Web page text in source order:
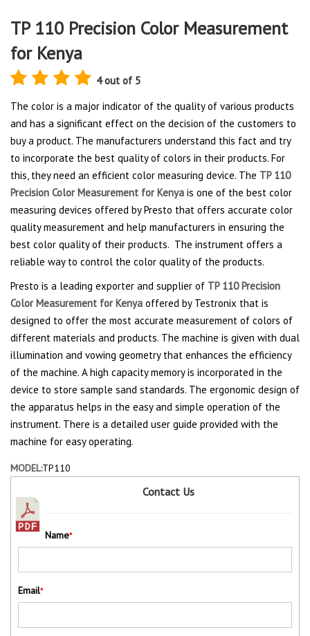
TP 110 Precision Color Measurement
for Kenya
4 out of 5
The color is a major indicator of the quality of various products
and has a significant effect on the decision of the customers to
buy a product. The manufacturers understand this fact and try
to incorporate the best quality of colors in their products. For
this, they need an efficient color measuring device. The TP 110
Precision Color Measurement for Kenya is one of the best color
measuring devices offered by Presto that offers accurate color
quality measurement and help manufacturers in ensuring the
best color quality of their products. The instrument offers a
reliable way to control the color quality of the products.
Presto is a leading exporter and supplier of TP 110 Precision
Color Measurement for Kenya offered by Testronix that is
designed to offer the most accurate measurement of colors of
different materials and products. The machine is given with dual
illumination and vowing geometry that enhances the efficiency
of the machine. A high capacity memory is incorporated in the
device to store sample sand standards. The ergonomic design of
the apparatus helps in the easy and simple operation of the
instrument. There is a detailed user guide provided with the
machine for easy operating.
MODEL:TP110
Contact Us
Name*
Email*